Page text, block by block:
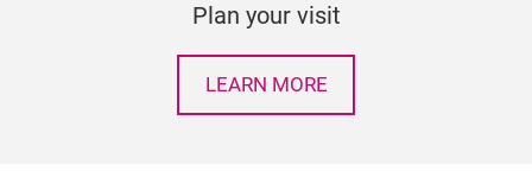
Plan your visit
LEARN MORE